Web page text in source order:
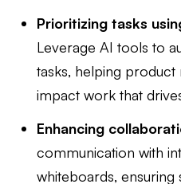
Prioritizing tasks
Leverage AI tools to
tasks, helping
impact work that
Enhancing
communication with
whiteboards,